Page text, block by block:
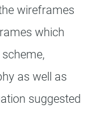
wireframes
which
as well as
suggested